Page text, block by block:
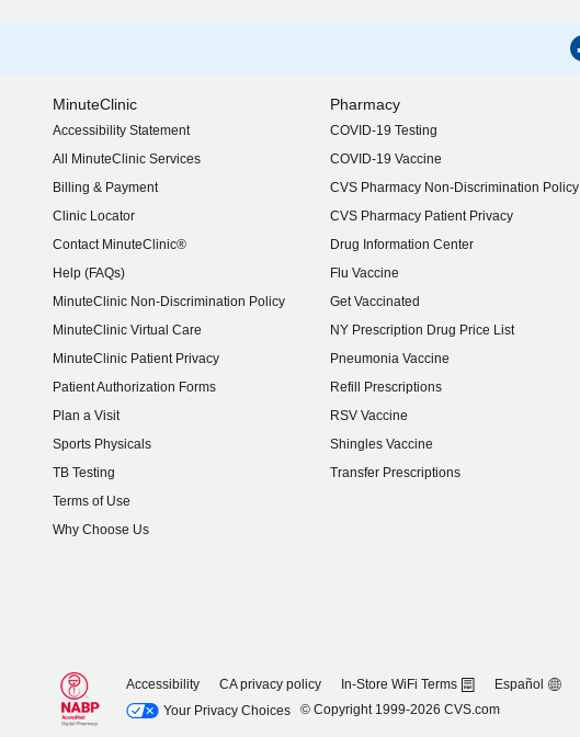
MinuteClinic
Accessibility Statement
(opens in new window)
All MinuteClinic Services
Billing & Payment
Clinic Locator
Contact MinuteClinic®
Help (FAQs)
MinuteClinic Non-Discrimination Policy
MinuteClinic Virtual Care
MinuteClinic Patient Privacy
Patient Authorization Forms
Plan a Visit
Sports Physicals
TB Testing
Terms of Use
Why Choose Us
Pharmacy
COVID-19 Testing
COVID-19 Vaccine
CVS Pharmacy Non-Discrimination Policy
CVS Pharmacy Patient Privacy
Drug Information Center
Flu Vaccine
Get Vaccinated
NY Prescription Drug Price List
(opens in new window)
Pneumonia Vaccine
Refill Prescriptions
RSV Vaccine
Shingles Vaccine
Transfer Prescriptions
Accessibility CA privacy policy In-Store WiFi Terms Español
Your Privacy Choices
© Copyright 1999-2026 CVS.com